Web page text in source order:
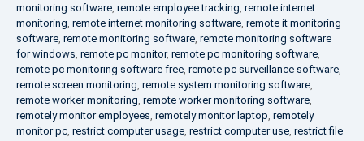
monitoring software, remote employee tracking, remote internet
monitoring, remote internet monitoring software, remote it monitoring
software, remote monitoring software, remote monitoring software
for windows, remote pc monitor, remote pc monitoring software,
remote pc monitoring software free, remote pc surveillance software,
remote screen monitoring, remote system monitoring software,
remote worker monitoring, remote worker monitoring software,
remotely monitor employees, remotely monitor laptop, remotely
monitor pc, restrict computer usage, restrict computer use, restrict file